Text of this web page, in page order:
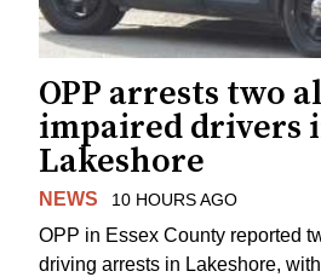
OPP arrests two
impaired drivers
Lakeshore
NEWS 10 HOURS AGO
OPP in Essex County reported
driving arrests in Lakeshore,